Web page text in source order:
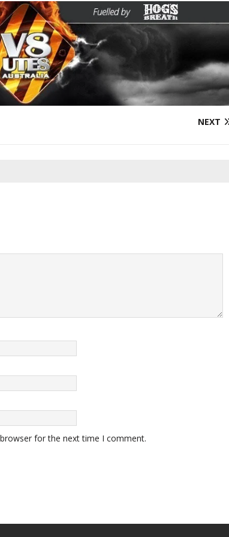
Ella Bella Appears On Cover of Edition 123 – The Fast Lane
MODELS
doubles up with home glory for TGR-WRT
AUTOBABES
NEXT
for the next time I comment.